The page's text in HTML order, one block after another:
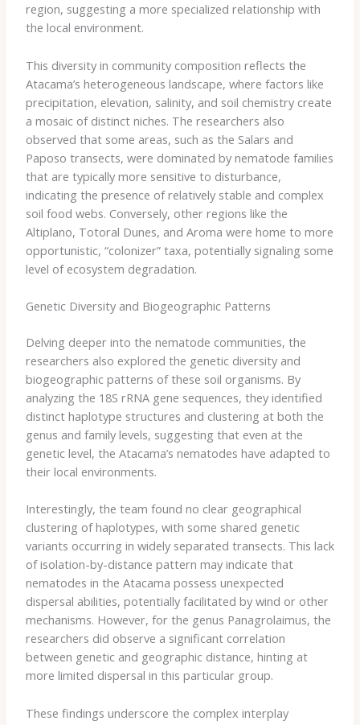
region, suggesting a more specialized relationship with
the local environment.
This diversity in community composition reflects the
Atacama’s heterogeneous landscape, where factors like
precipitation, elevation, salinity, and soil chemistry create
a mosaic of distinct niches. The researchers also
observed that some areas, such as the Salars and
Paposo transects, were dominated by nematode families
that are typically more sensitive to disturbance,
indicating the presence of relatively stable and complex
soil food webs. Conversely, other regions like the
Altiplano, Totoral Dunes, and Aroma were home to more
opportunistic, “colonizer” taxa, potentially signaling some
level of ecosystem degradation.
Genetic Diversity and Biogeographic Patterns
Delving deeper into the nematode communities, the
researchers also explored the genetic diversity and
biogeographic patterns of these soil organisms. By
analyzing the 18S rRNA gene sequences, they identified
distinct haplotype structures and clustering at both the
genus and family levels, suggesting that even at the
genetic level, the Atacama’s nematodes have adapted to
their local environments.
Interestingly, the team found no clear geographical
clustering of haplotypes, with some shared genetic
variants occurring in widely separated transects. This lack
of isolation-by-distance pattern may indicate that
nematodes in the Atacama possess unexpected
dispersal abilities, potentially facilitated by wind or other
mechanisms. However, for the genus Panagrolaimus, the
researchers did observe a significant correlation
between genetic and geographic distance, hinting at
more limited dispersal in this particular group.
These findings underscore the complex interplay